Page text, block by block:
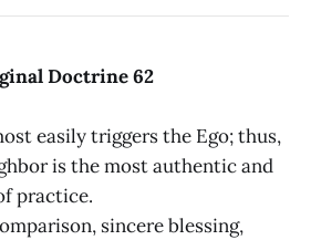
Doctrine 62
easily triggers the Ego; thus,
is the most authentic and
practice.
sincere blessing,